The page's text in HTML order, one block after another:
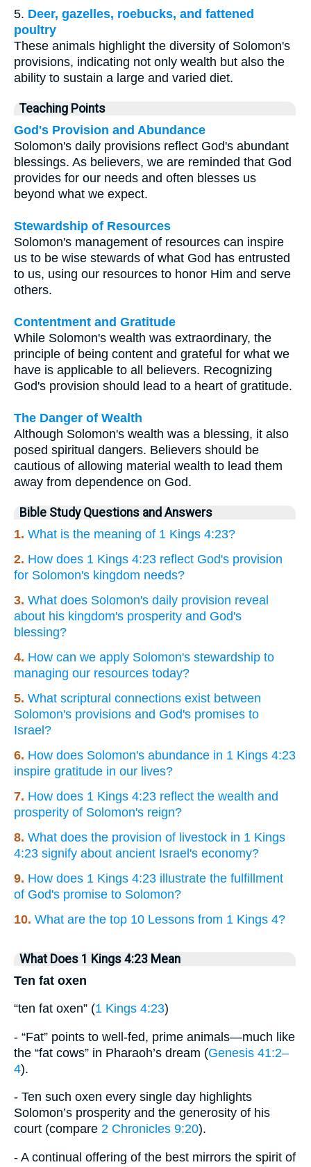
5. Deer, gazelles, roebucks, and fattened
poultry
These animals highlight the diversity of Solomon's
provisions, indicating not only wealth but also the
ability to sustain a large and varied diet.
Teaching Points
God's Provision and Abundance
Solomon's daily provisions reflect God's abundant
blessings. As believers, we are reminded that God
provides for our needs and often blesses us
beyond what we expect.
Stewardship of Resources
Solomon's management of resources can inspire
us to be wise stewards of what God has entrusted
to us, using our resources to honor Him and serve
others.
Contentment and Gratitude
While Solomon's wealth was extraordinary, the
principle of being content and grateful for what we
have is applicable to all believers. Recognizing
God's provision should lead to a heart of gratitude.
The Danger of Wealth
Although Solomon's wealth was a blessing, it also
posed spiritual dangers. Believers should be
cautious of allowing material wealth to lead them
away from dependence on God.
Bible Study Questions and Answers
1. What is the meaning of 1 Kings 4:23?
2. How does 1 Kings 4:23 reflect God's provision
for Solomon's kingdom needs?
3. What does Solomon's daily provision reveal
about his kingdom's prosperity and God's
blessing?
4. How can we apply Solomon's stewardship to
managing our resources today?
5. What scriptural connections exist between
Solomon's provisions and God's promises to
Israel?
6. How does Solomon's abundance in 1 Kings 4:23
inspire gratitude in our lives?
7. How does 1 Kings 4:23 reflect the wealth and
prosperity of Solomon's reign?
8. What does the provision of livestock in 1 Kings
4:23 signify about ancient Israel's economy?
9. How does 1 Kings 4:23 illustrate the fulfillment
of God's promise to Solomon?
10. What are the top 10 Lessons from 1 Kings 4?
What Does 1 Kings 4:23 Mean
Ten fat oxen
“ten fat oxen” (1 Kings 4:23)
- “Fat” points to well-fed, prime animals—much like
the “fat cows” in Pharaoh’s dream (Genesis 41:2–
4).
- Ten such oxen every single day highlights
Solomon’s prosperity and the generosity of his
court (compare 2 Chronicles 9:20).
- A continual offering of the best mirrors the spirit of